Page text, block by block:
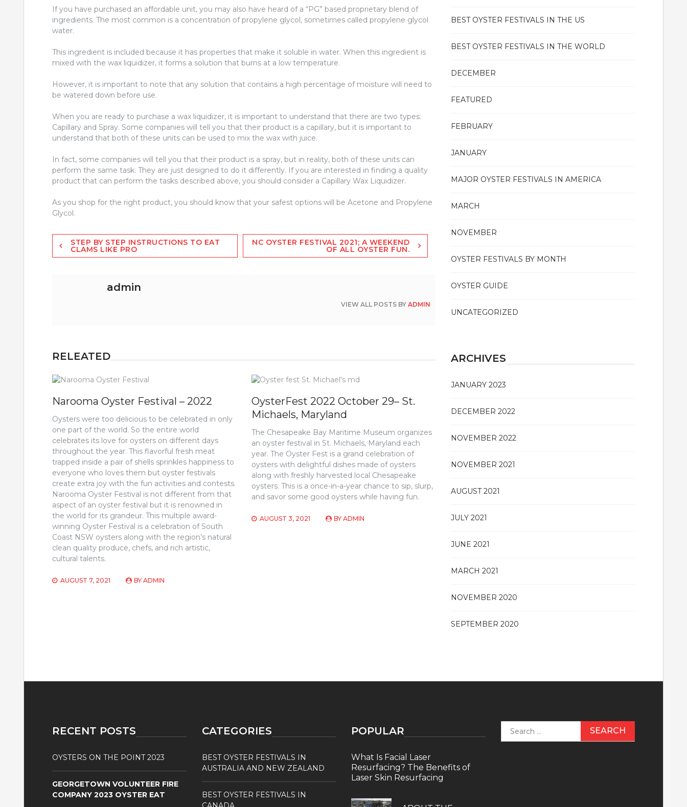
If you have purchased an affordable unit, you may also have heard of a “PG” based proprietary blend of
ingredients. The most common is a concentration of propylene glycol, sometimes called propylene glycol
water.
This ingredient is included because it has properties that make it soluble in water. When this ingredient is
mixed with the wax liquidizer, it forms a solution that burns at a low temperature.
However, it is important to note that any solution that contains a high percentage of moisture will need to
be watered down before use.
When you are ready to purchase a wax liquidizer, it is important to understand that there are two types:
Capillary and Spray. Some companies will tell you that their product is a capillary, but it is important to
understand that both of these units can be used to mix the wax with juice.
In fact, some companies will tell you that their product is a spray, but in reality, both of these units can
perform the same task. They are just designed to do it differently. If you are interested in finding a quality
product that can perform the tasks described above, you should consider a Capillary Wax Liquidizer.
As you shop for the right product, you should know that your safest options will be Acetone and Propylene
Glycol.
Post
navigation
STEP BY STEP INSTRUCTIONS TO EAT
CLAMS LIKE PRO
NC OYSTER FESTIVAL 2021; A WEEKEND
OF ALL OYSTER FUN.
admin
VIEW ALL POSTS BYADMIN
RELEATED
Narooma Oyster Festival – 2022
Oysters were too delicious to be celebrated in only
one part of the world. So the entire world
celebrates its love for oysters on different days
throughout the year. This flavorful fresh meat
trapped inside a pair of shells sprinkles happiness to
everyone who loves them but oyster festivals
create extra joy with the fun activities and contests.
Narooma Oyster Festival is not different from that
aspect of an oyster festival but it is renowned in
the world for its grandeur. This multiple award-
winning Oyster Festival is a celebration of South
Coast NSW oysters along with the region’s natural
clean quality produce, chefs, and rich artistic,
cultural talents.
AUGUST 7, 2021 BY ADMIN
OysterFest 2022 October 29– St.
Michaels, Maryland
The Chesapeake Bay Maritime Museum organizes
an oyster festival in St. Michaels, Maryland each
year. The Oyster Fest is a grand celebration of
oysters with delightful dishes made of oysters
along with freshly harvested local Chesapeake
oysters. This is a once-in-a-year chance to sip, slurp,
and savor some good oysters while having fun.
AUGUST 3, 2021 BYADMIN
BEST OYSTER FESTIVALS IN THE US
BEST OYSTER FESTIVALS IN THE WORLD
DECEMBER
FEATURED
FEBRUARY
JANUARY
MAJOR OYSTER FESTIVALS IN AMERICA
MARCH
NOVEMBER
OYSTER FESTIVALS BY MONTH
OYSTER GUIDE
UNCATEGORIZED
ARCHIVES
JANUARY 2023
DECEMBER 2022
NOVEMBER 2022
NOVEMBER 2021
AUGUST 2021
JULY 2021
JUNE 2021
MARCH 2021
NOVEMBER 2020
SEPTEMBER 2020
RECENT POSTS
OYSTERS ON THE POINT 2023
GEORGETOWN VOLUNTEER FIRE
COMPANY 2023 OYSTER EAT
CATEGORIES
BEST OYSTER FESTIVALS IN
AUSTRALIA AND NEW ZEALAND
BEST OYSTER FESTIVALS IN
POPULAR
What Is Facial Laser
Resurfacing? The Benefits of
Laser Skin Resurfacing
for: